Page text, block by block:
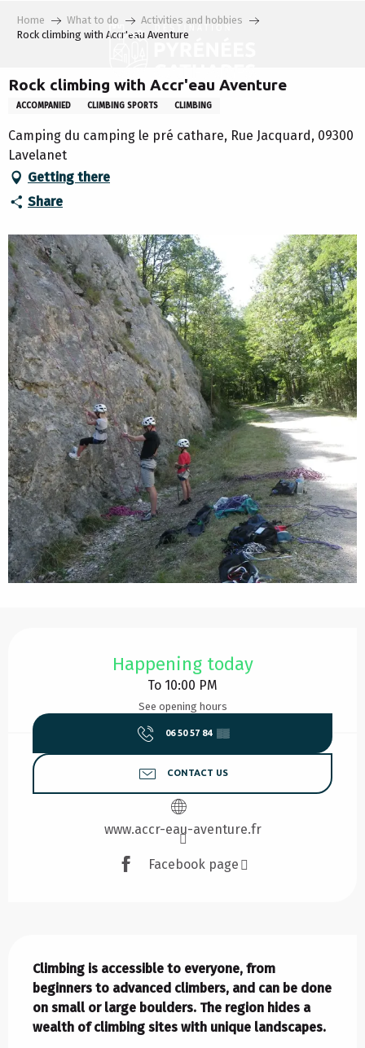
Home What to do
Activities and hobbies
Rock climbing with Accr'eau Aventure
Rock climbing with Accr'eau Aventure
ACCOMPANIED CLIMBING SPORTS CLIMBING
Camping du camping le pré cathare, Rue Jacquard, 09300
Lavelanet
Getting there
Share
Happening today
To 10:00 PM
See opening hours
06 50 57 84 ▒▒
CONTACT US
www.accr-eau-aventure.fr
Facebook page
Climbing is accessible to everyone, from
beginners to advanced climbers, and can be done
on small or large boulders. The region hides a
wealth of climbing sites with unique landscapes.